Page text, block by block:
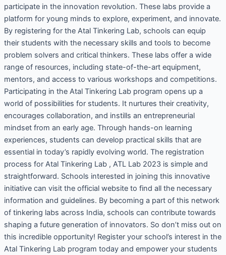
participate in the innovation revolution. These labs provide a
platform for young minds to explore, experiment, and innovate.
By registering for the Atal Tinkering Lab, schools can equip
their students with the necessary skills and tools to become
problem solvers and critical thinkers. These labs offer a wide
range of resources, including state-of-the-art equipment,
mentors, and access to various workshops and competitions.
Participating in the Atal Tinkering Lab program opens up a
world of possibilities for students. It nurtures their creativity,
encourages collaboration, and instills an entrepreneurial
mindset from an early age. Through hands-on learning
experiences, students can develop practical skills that are
essential in today’s rapidly evolving world. The registration
process for Atal Tinkering Lab , ATL Lab 2023 is simple and
straightforward. Schools interested in joining this innovative
initiative can visit the official website to find all the necessary
information and guidelines. By becoming a part of this network
of tinkering labs across India, schools can contribute towards
shaping a future generation of innovators. So don’t miss out on
this incredible opportunity! Register your school’s interest in the
Atal Tinkering Lab program today and empower your students